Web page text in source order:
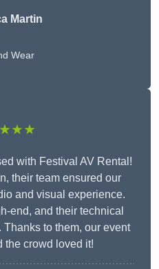
Martin
Wear
with Festival AV Rental!
their team ensured our
and visual experience.
end, and their technical
to them, our event
the crowd loved it!